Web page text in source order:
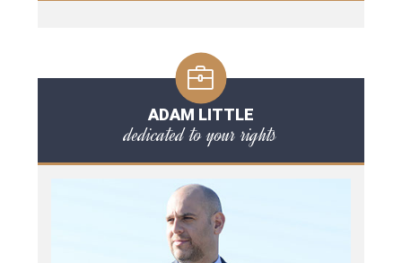
ADAM LITTLE
dedicated to your rights